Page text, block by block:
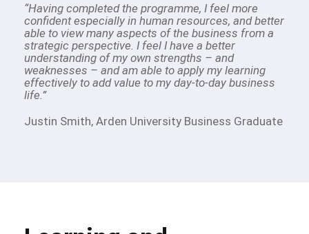
“Having completed the programme, I feel more
confident especially in human resources, and better
able to view many aspects of the business from a
strategic perspective. I feel I have a better
understanding of my own strengths – and
weaknesses – and am able to apply my learning
effectively to add value to my day-to-day business
life.”
Justin Smith, Arden University Business Graduate